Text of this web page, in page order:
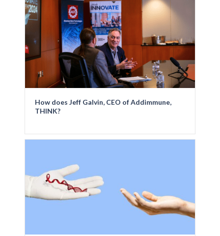
How does Jeff Galvin, CEO of Addimmune,
THINK?